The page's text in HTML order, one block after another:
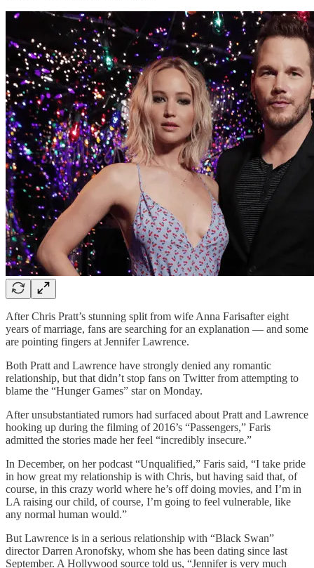
After Chris Pratt’s stunning split from wife Anna Farisafter eight
years of marriage, fans are searching for an explanation — and some
are pointing fingers at Jennifer Lawrence.
Both Pratt and Lawrence have strongly denied any romantic
relationship, but that didn’t stop fans on Twitter from attempting to
blame the “Hunger Games” star on Monday.
After unsubstantiated rumors had surfaced about Pratt and Lawrence
hooking up during the filming of 2016’s “Passengers,” Faris
admitted the stories made her feel “incredibly insecure.”
In December, on her podcast “Unqualified,” Faris said, “I take pride
in how great my relationship is with Chris, but having said that, of
course, in this crazy world where he’s off doing movies, and I’m in
LA raising our child, of course, I’m going to feel vulnerable, like
any normal human would.”
But Lawrence is in a serious relationship with “Black Swan”
director Darren Aronofsky, whom she has been dating since last
September. A Hollywood source told us, “Jennifer is very much